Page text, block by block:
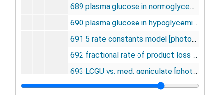
689 plasma glucose in normoglycemia [photographs, negative], undated
690 plasma glucose in hypoglycemia [photographs, negative], undated
691 5 rate constants model [photographs, negative], undated
692 fractional rate of product loss [photographs, negative], undated
693 LCGU vs. med. geniculate [photographs, negative], undated
694 triopental and celiac ganglionectomy [photographs, negative], undated